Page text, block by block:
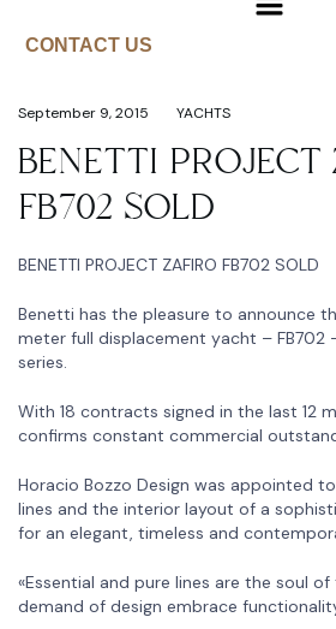
CONTACT US
September 9, 2015 YACHTS
BENETTI
FB702 SOLD
BENETTI PROJECT ZAFIRO FB702 SOLD
Benetti has the pleasure to announce
meter full displacement yacht – FB702
series.
With 18 contracts signed in the last 12
confirms constant commercial
Horacio Bozzo Design was appointed
lines and the interior layout of a
for an elegant, timeless and
«Essential and pure lines are the soul
demand of design embrace